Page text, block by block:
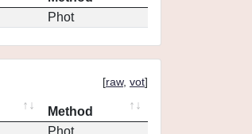
Phot
[raw, vot]
Method
Phot